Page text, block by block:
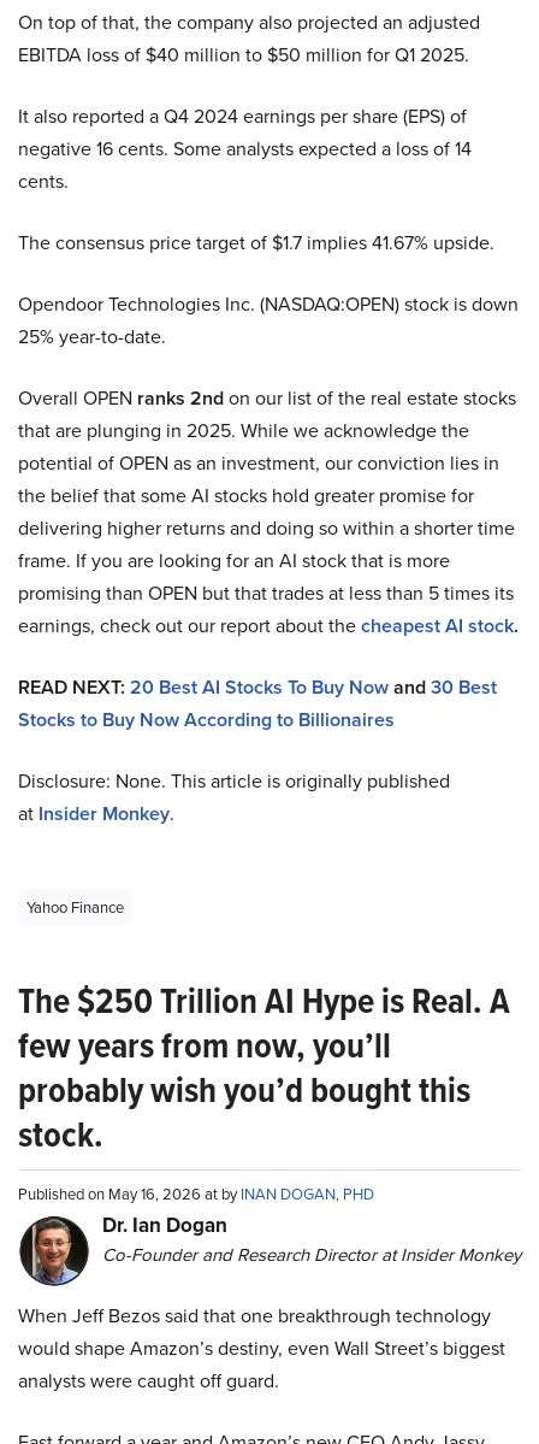
On top of that, the company also projected an adjusted
EBITDA loss of $40 million to $50 million for Q1 2025.
It also reported a Q4 2024 earnings per share (EPS) of
negative 16 cents. Some analysts expected a loss of 14
cents.
The consensus price target of $1.7 implies 41.67% upside.
Opendoor Technologies Inc. (NASDAQ:OPEN) stock is down
25% year-to-date.
Overall OPEN ranks 2ndon our list of the real estate stocks
that are plunging in 2025. While we acknowledge the
potential of OPEN as an investment, our conviction lies in
the belief that some AI stocks hold greater promise for
delivering higher returns and doing so within a shorter time
frame. If you are looking for an AI stock that is more
promising than OPEN but that trades at less than 5 times its
earnings, check out our report about thecheapest AI stock.
READ NEXT: 20 Best AI Stocks To Buy Nowand30 Best
Stocks to Buy Now According to Billionaires
Disclosure: None. This article is originally published
at Insider Monkey.
Yahoo Finance
The $250 Trillion AI Hype is Real. A
few years from now, you’ll
probably wish you’d bought this
stock.
Published on May 16, 2026 at byINAN DOGAN, PHD
Dr. Ian Dogan
Co-Founder and Research Director at Insider Monkey
When Jeff Bezos said that one breakthrough technology
would shape Amazon’s destiny, even Wall Street’s biggest
analysts were caught off guard.